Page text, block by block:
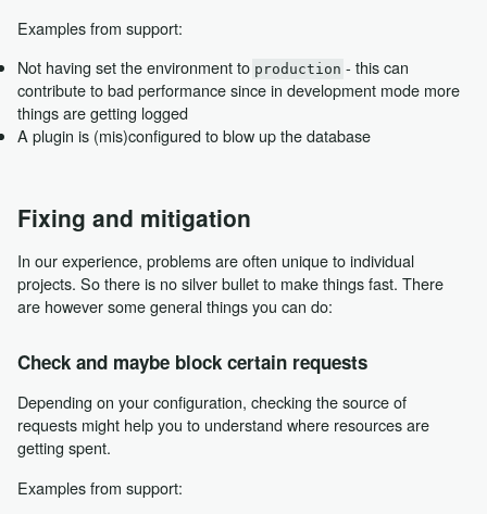
Examples from support:
Not having set the environment to production - this can
contribute to bad performance since in development mode more
things are getting logged
A plugin is (mis)configured to blow up the database
Fixing and mitigation
In our experience, problems are often unique to individual
projects. So there is no silver bullet to make things fast. There
are however some general things you can do:
Check and maybe block certain requests
Depending on your configuration, checking the source of
requests might help you to understand where resources are
getting spent.
Examples from support: